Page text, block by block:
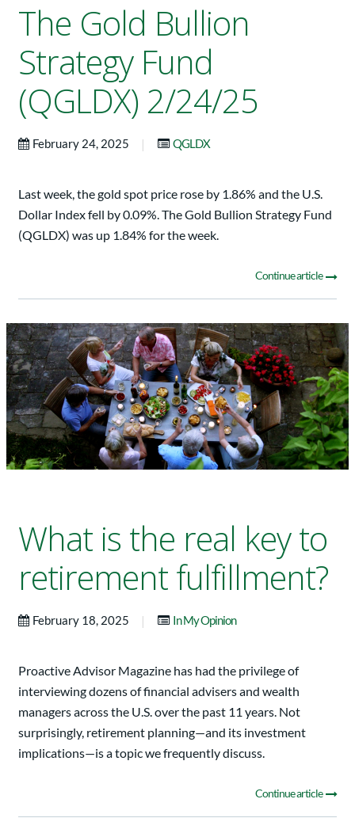
The Gold Bullion
Strategy Fund
(QGLDX) 2/24/25
February 24, 2025 | QGLDX
Last week, the gold spot price rose by 1.86% and the U.S.
Dollar Index fell by 0.09%. The Gold Bullion Strategy Fund
(QGLDX) was up 1.84% for the week.
Continue article
What is the real key to
retirement fulfillment?
February 18, 2025 | In My Opinion
Proactive Advisor Magazine has had the privilege of
interviewing dozens of financial advisers and wealth
managers across the U.S. over the past 11 years. Not
surprisingly, retirement planning—and its investment
implications—is a topic we frequently discuss.
Continue article